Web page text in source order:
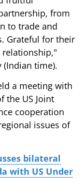
from
to trade and
Grateful for their
relationship,"
(Indian time).
a meeting with
the US Joint
cooperation
issues of
bilateral
with US Under